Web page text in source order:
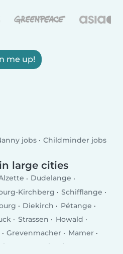
me up!
jobs Childminder jobs
large cities
Dudelange
Kirchberg
Schifflange
Diekirch
Pétange
Strassen
Howald
Grevenmacher
Mamer
Kayl
Tétange